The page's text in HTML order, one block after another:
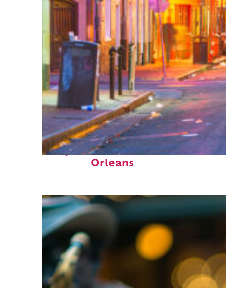
Perfect weekend in New
Orleans